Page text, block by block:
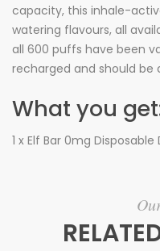
capacity, this inhale-
watering flavours, all
all 600 puffs have been
recharged and should be
What you
1 x Elf Bar 0mg Disposable